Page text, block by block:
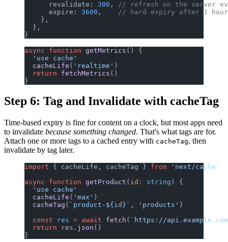
      revalidate:
300 ,
// refresh on the server
      expire:
3600 ,
// hard expiry after 1 hour
    },
  },
}
async function getMetrics () {
  'use cache'
  cacheLife
( 'realtime' )
  return
fetchMetrics ()
}
Step 6: Tag and Invalidate with cacheTag
Time-based expiry is fine for content on a clock, but most apps need
to invalidate because something changed. That's what tags are for.
Attach one or more tags to a cached entry with cacheTag, then
invalidate by tag later.
import { cacheLife, cacheTag } from 'next/cache'
async function getProduct ( id : string ) {
  'use cache'
  cacheLife
( 'max' )
  cacheTag
( `product-${ id }` , 'products' )
  const
res = await fetch ( `https://
  return
res. json ()
}